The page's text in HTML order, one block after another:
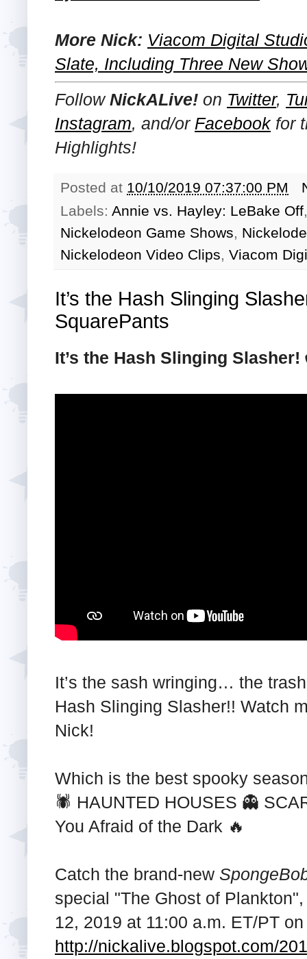
More Nick: Viacom Digital
Slate, Including Three New
FollowNickALive! on Twitter,
Instagram, and/or Facebookfor
Highlights!
Posted at 10/10/2019 07:37:00 PM
Labels: Annie vs. Hayley: LeBake Off
Nickelodeon Game Shows,
Nickelodeon Video Clips, Viacom
It’s the Hash Slinging
SquarePants
It’s the Hash Slinging
It’s the sash wringing… the
Hash Slinging Slasher!! Watch
Nick!
Which is the best spooky
🕷️ HAUNTED HOUSES 👻
You Afraid of the Dark 🔥
Catch the brand-new
special "The Ghost of
12, 2019 at 11:00 a.m. ET/PT
http://nickalive.blogspot.com/